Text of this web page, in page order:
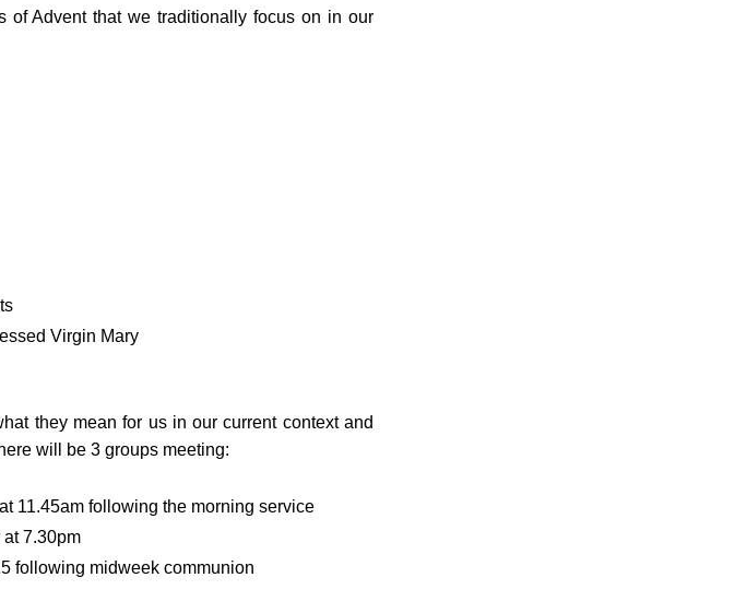
Advent that we traditionally focus on in our
Virgin Mary
they mean for us in our current context and
will be 3 groups meeting:
11.45am following the morning service
7.30pm
following midweek communion